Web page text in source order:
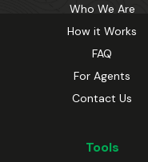
Who We Are
How it Works
FAQ
For Agents
Contact Us
Tools